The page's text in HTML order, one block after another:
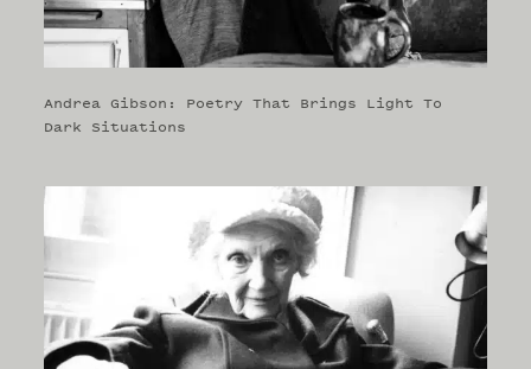
Andrea Gibson: Poetry That Brings Light To
Dark Situations